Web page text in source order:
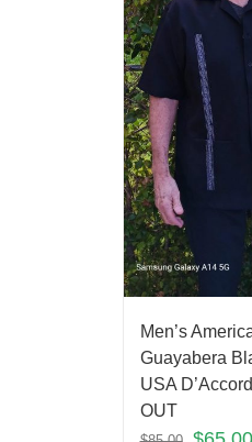
Men’s
Guayabera
USA
OUT